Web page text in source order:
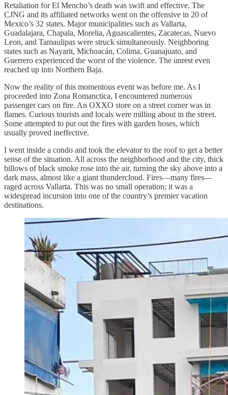
Retaliation for El Mencho’s death was swift and effective. The
CJNG and its affiliated networks went on the offensive in 20 of
Mexico’s 32 states. Major municipalities such as Vallarta,
Guadalajara, Chapala, Morelia, Aguascalientes, Zacatecas, Nuevo
Leon, and Tamaulipas were struck simultaneously. Neighboring
states such as Nayarit, Michoacán, Colima, Guanajuato, and
Guerrero experienced the worst of the violence. The unrest even
reached up into Northern Baja.
Now the reality of this momentous event was before me. As I
proceeded into Zona Romanctica, I encountered numerous
passenger cars on fire. An OXXO store on a street corner was in
flames. Curious tourists and locals were milling about in the street.
Some attempted to put out the fires with garden hoses, which
usually proved ineffective.
I went inside a condo and took the elevator to the roof to get a better
sense of the situation. All across the neighborhood and the city, thick
billows of black smoke rose into the air, turning the sky above into a
dark mass, almost like a giant thundercloud. Fires—many fires—
raged across Vallarta. This was no small operation; it was a
widespread incursion into one of the country’s premier vacation
destinations.